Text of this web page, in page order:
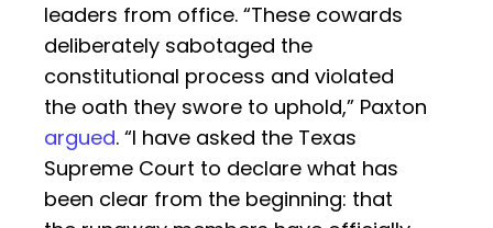
leaders from office. “These cowards
deliberately sabotaged the
constitutional process and violated
the oath they swore to uphold,” Paxton
argued. “I have asked the Texas
Supreme Court to declare what has
been clear from the beginning: that